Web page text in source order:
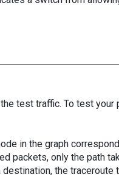
test traffic. To test your
in the graph
packets, only the path
the traceroute